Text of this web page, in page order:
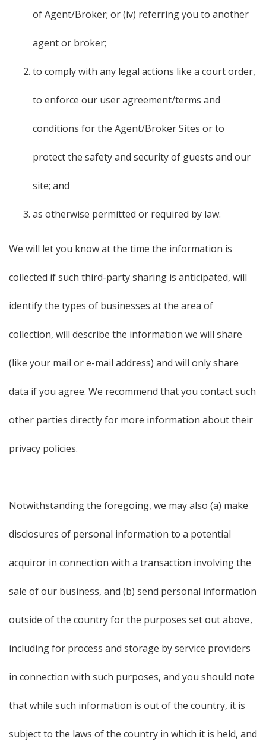
of Agent/Broker; or (iv) referring you to another
agent or broker;
to comply with any legal actions like a court order,
to enforce our user agreement/terms and
conditions for the Agent/Broker Sites or to
protect the safety and security of guests and our
site; and
as otherwise permitted or required by law.
We will let you know at the time the information is
collected if such third-party sharing is anticipated, will
identify the types of businesses at the area of
collection, will describe the information we will share
(like your mail or e-mail address) and will only share
data if you agree. We recommend that you contact such
other parties directly for more information about their
privacy policies.
Notwithstanding the foregoing, we may also (a) make
disclosures of personal information to a potential
acquiror in connection with a transaction involving the
sale of our business, and (b) send personal information
outside of the country for the purposes set out above,
including for process and storage by service providers
in connection with such purposes, and you should note
that while such information is out of the country, it is
subject to the laws of the country in which it is held, and